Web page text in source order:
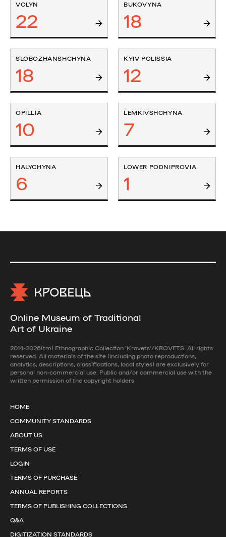
VOLYN
22
BUKOVYNA
18
SLOBOZHANSHCHYNA
18
KYIV POLISSIA
12
OPILLIA
10
LEMKIVSHCHYNA
7
HALYCHYNA
6
LOWER PODNIPROVIA
1
Online Museum of Traditional
Art of Ukraine
2014-2026(tm) Ethnographic Collection 'Krovets'/KROVETS. All rights
reserved. All materials of the site (including photo reproductions,
analytics, descriptions, classifications, local styles) are exclusively for
personal non-commercial use. Public and/or commercial use with the
written permission of the copyright holders
HOME
COMMUNITY STANDARDS
ABOUT US
TERMS OF USE
LOGIN
TERMS OF PURCHASE
ANNUAL REPORTS
TERMS OF PUBLISHING COLLECTIONS
Q&A
DIGITIZATION STANDARDS